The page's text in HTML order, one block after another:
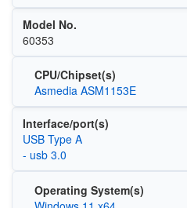
Model No.
60353
CPU/Chipset(s)
Asmedia ASM1153E
Interface/port(s)
USB Type A
- usb 3.0
Operating System(s)